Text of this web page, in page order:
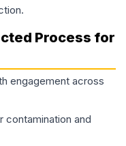
Process for
engagement across
contamination and